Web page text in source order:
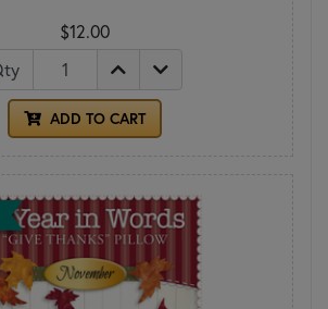
$12.00
ADD TO CART